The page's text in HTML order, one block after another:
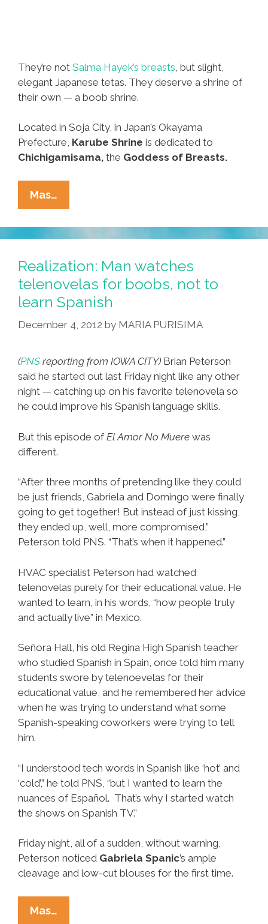
They’re not Salma Hayek’s breasts , but slight,
elegant Japanese tetas. They deserve a shrine of
their own — a boob shrine.
Located in Soja City, in Japan’s Okayama
Prefecture, Karube Shrine is dedicated to
Chichigamisama, the Goddess of Breasts.
Mas…
History
Month:
The
Shrine
Of
The
Boob
(video,
Realization: Man watches
telenovelas for boobs, not to
learn Spanish
December 4, 2012 by MARIA PURISIMA
(PNS reporting from IOWA CITY) Brian Peterson
said he started out last Friday night like any other
night — catching up on his favorite telenovela so
he could improve his Spanish language skills.
But this episode of El Amor No Muere was
different.
“After three months of pretending like they could
be just friends, Gabriela and Domingo were finally
going to get together! But instead of just kissing,
they ended up, well, more compromised,”
Peterson told PNS. “That’s when it happened.”
HVAC specialist Peterson had watched
telenovelas purely for their educational value. He
wanted to learn, in his words, “how people truly
and actually live” in Mexico.
Señora Hall, his old Regina High Spanish teacher
who studied Spanish in Spain, once told him many
students swore by telenoevelas for their
educational value, and he remembered her advice
when he was trying to understand what some
Spanish-speaking coworkers were trying to tell
him.
“I understood tech words in Spanish like ‘hot’ and
‘cold’,” he told PNS, “but I wanted to learn the
nuances of Español. That’s why I started watch
the shows on Spanish TV.”
Friday night, all of a sudden, without warning,
Peterson noticed Gabriela Spanic’s ample
cleavage and low-cut blouses for the first time.
Mas…